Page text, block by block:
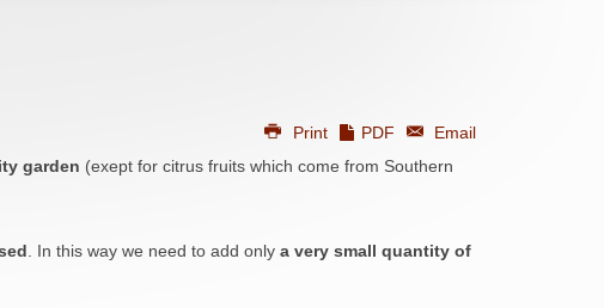
Print PDF Email
garden (exept for citrus fruits which come from Southern
. In this way we need to add only a very small quantity of